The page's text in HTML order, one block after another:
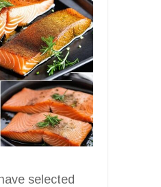
selected